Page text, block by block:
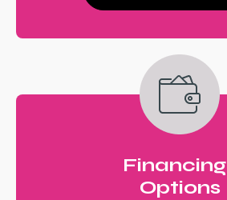
Financing
Options